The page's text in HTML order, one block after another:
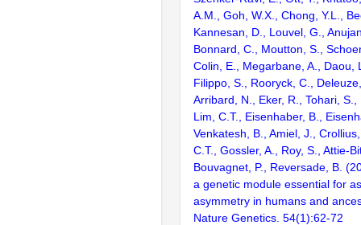
A.M., Goh, W.X., Chong, Y.L.,
Kannesan, D., Louvel, G.,
Bonnard, C., Moutton, S.,
Colin, E., Megarbane, A., Daou,
Filippo, S., Rooryck, C.,
Arribard, N., Eker, R., Tohari, S.,
Lim, C.T., Eisenhaber, B.,
Venkatesh, B., Amiel, J.,
C.T., Gossler, A., Roy, S., Attie-
Bouvagnet, P., Reversade, B.
a genetic module essential for
asymmetry in humans and
Nature Genetics. 54(1):62-72